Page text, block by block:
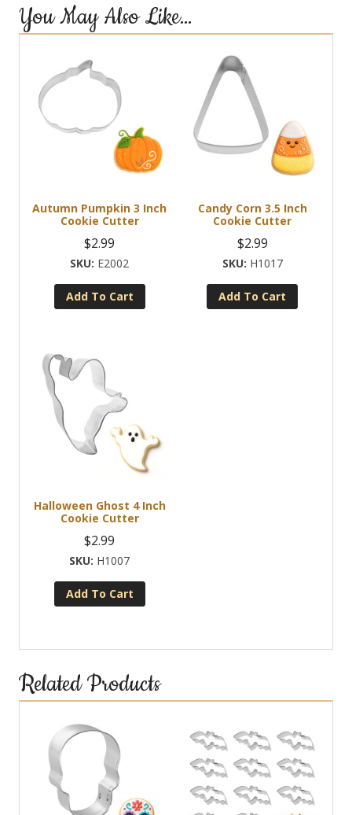
You May Also Like…
Autumn Pumpkin 3 Inch
Cookie Cutter
$2.99
E2002
Add To Cart
Candy Corn 3.5 Inch
Cookie Cutter
$2.99
H1017
Add To Cart
Halloween Ghost 4 Inch
Cookie Cutter
$2.99
H1007
Add To Cart
Related Products